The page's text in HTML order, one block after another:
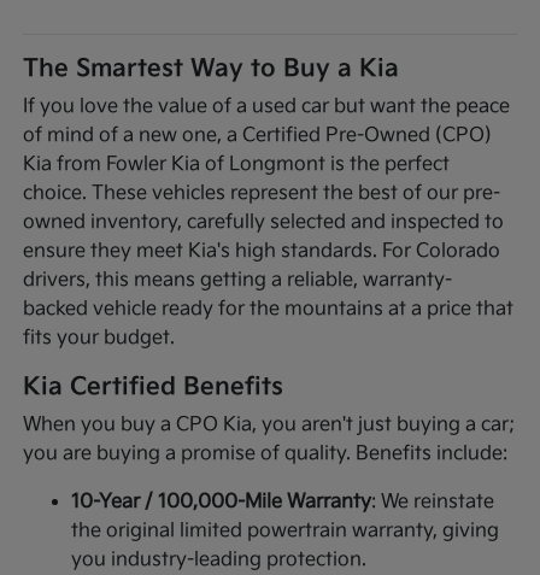
The Smartest Way to Buy a Kia
If you love the value of a used car but want the peace
of mind of a new one, a Certified Pre-Owned (CPO)
Kia from Fowler Kia of Longmont is the perfect
choice. These vehicles represent the best of our pre-
owned inventory, carefully selected and inspected to
ensure they meet Kia's high standards. For Colorado
drivers, this means getting a reliable, warranty-
backed vehicle ready for the mountains at a price that
fits your budget.
Kia Certified Benefits
When you buy a CPO Kia, you aren't just buying a car;
you are buying a promise of quality. Benefits include:
10-Year / 100,000-Mile Warranty: We reinstate
the original limited powertrain warranty, giving
you industry-leading protection.